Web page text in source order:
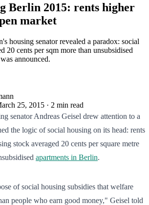
Berlin 2015: rents higher
market
housing senator revealed a paradox: social
20 cents per sqm more than unsubsidised
announced.
25, 2015 · 2 min read
senator Andreas Geisel drew attention to a
the logic of social housing on its head: rents
stock averaged 20 cents per square metre
apartments in Berlin.
of social housing subsidies that welfare
people who earn good money," Geisel told